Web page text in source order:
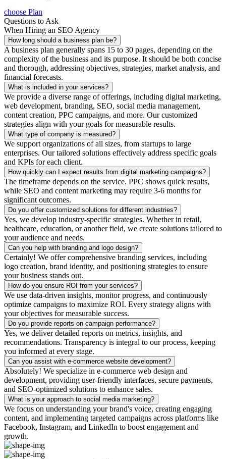
choose Plan
Questions to Ask
When Hiring an SEO Agency
How long should a business plan be?
A business plan generally spans 15 to 30 pages, depending on the
complexity of the business and its purpose. It should be both concise
and thorough, addressing objectives, strategies, market analysis, and
financial forecasts.
What is included in your services?
We provide a diverse range of offerings, including digital marketing,
web development, branding, SEO, social media management,
content creation, PPC campaigns, and more. Our customized
strategies align with your goals for measurable results.
What type of company is measured?
We support organizations of all sizes, from startups to large
enterprises. Our tailored solutions effectively address specific goals
and KPIs for each client.
How quickly can I expect results from digital marketing campaigns?
The timeframe depends on the service. PPC shows quick results,
while SEO and content marketing may require 3-6 months for
significant outcomes.
Do you offer customized solutions for different industries?
Yes, we develop industry-specific strategies. Whether in retail,
healthcare, education, or another field, we create solutions tailored to
your audience and needs.
Can you help with branding and logo design?
Certainly! We offer comprehensive branding services, including
logo creation, brand identity, and positioning strategies to ensure
your business stands out.
How do you ensure ROI from your services?
We use data-driven insights, monitor progress, and continuously
optimize campaigns to maximize ROI. Every strategy aligns with
your objectives for measurable success.
Do you provide reports on campaign performance?
Yes, we deliver detailed reports on metrics, insights, and
recommendations. Transparency is integral to our process, keeping
you informed at every stage.
Can you assist with e-commerce website development?
Absolutely! We specialize in e-commerce web design and
development, providing user-friendly interfaces, secure payments,
and SEO-optimized solutions to enhance sales.
What is your approach to social media marketing?
We focus on understanding your brand's voice, creating engaging
content, and implementing targeted campaigns across platforms like
Facebook, Instagram, and LinkedIn to boost engagement and
growth.